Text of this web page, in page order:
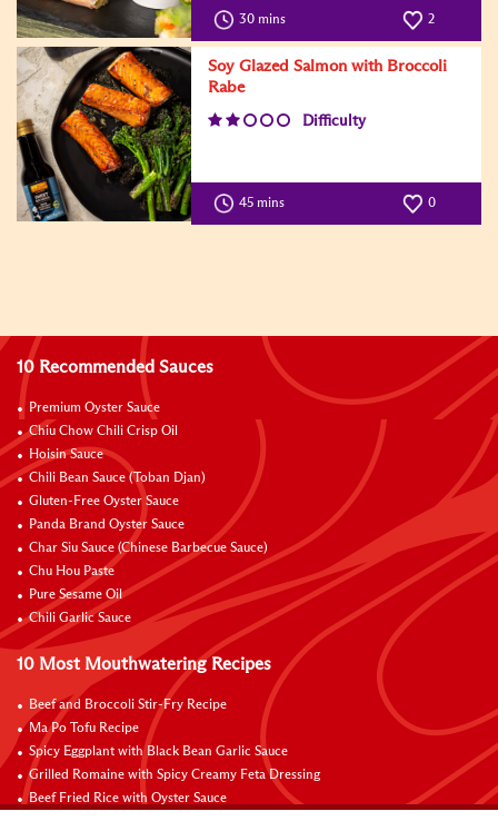
30 mins 2
Soy Glazed Salmon with Broccoli
Rabe
Difficulty
45 mins 0
10 Recommended Sauces
Premium Oyster Sauce
Chiu Chow Chili Crisp Oil
Hoisin Sauce
Chili Bean Sauce (Toban Djan)
Gluten-Free Oyster Sauce
Panda Brand Oyster Sauce
Char Siu Sauce (Chinese Barbecue Sauce)
Chu Hou Paste
Pure Sesame Oil
Chili Garlic Sauce
10 Most Mouthwatering Recipes
Beef and Broccoli Stir-Fry Recipe
Ma Po Tofu Recipe
Spicy Eggplant with Black Bean Garlic Sauce
Grilled Romaine with Spicy Creamy Feta Dressing
Beef Fried Rice with Oyster Sauce